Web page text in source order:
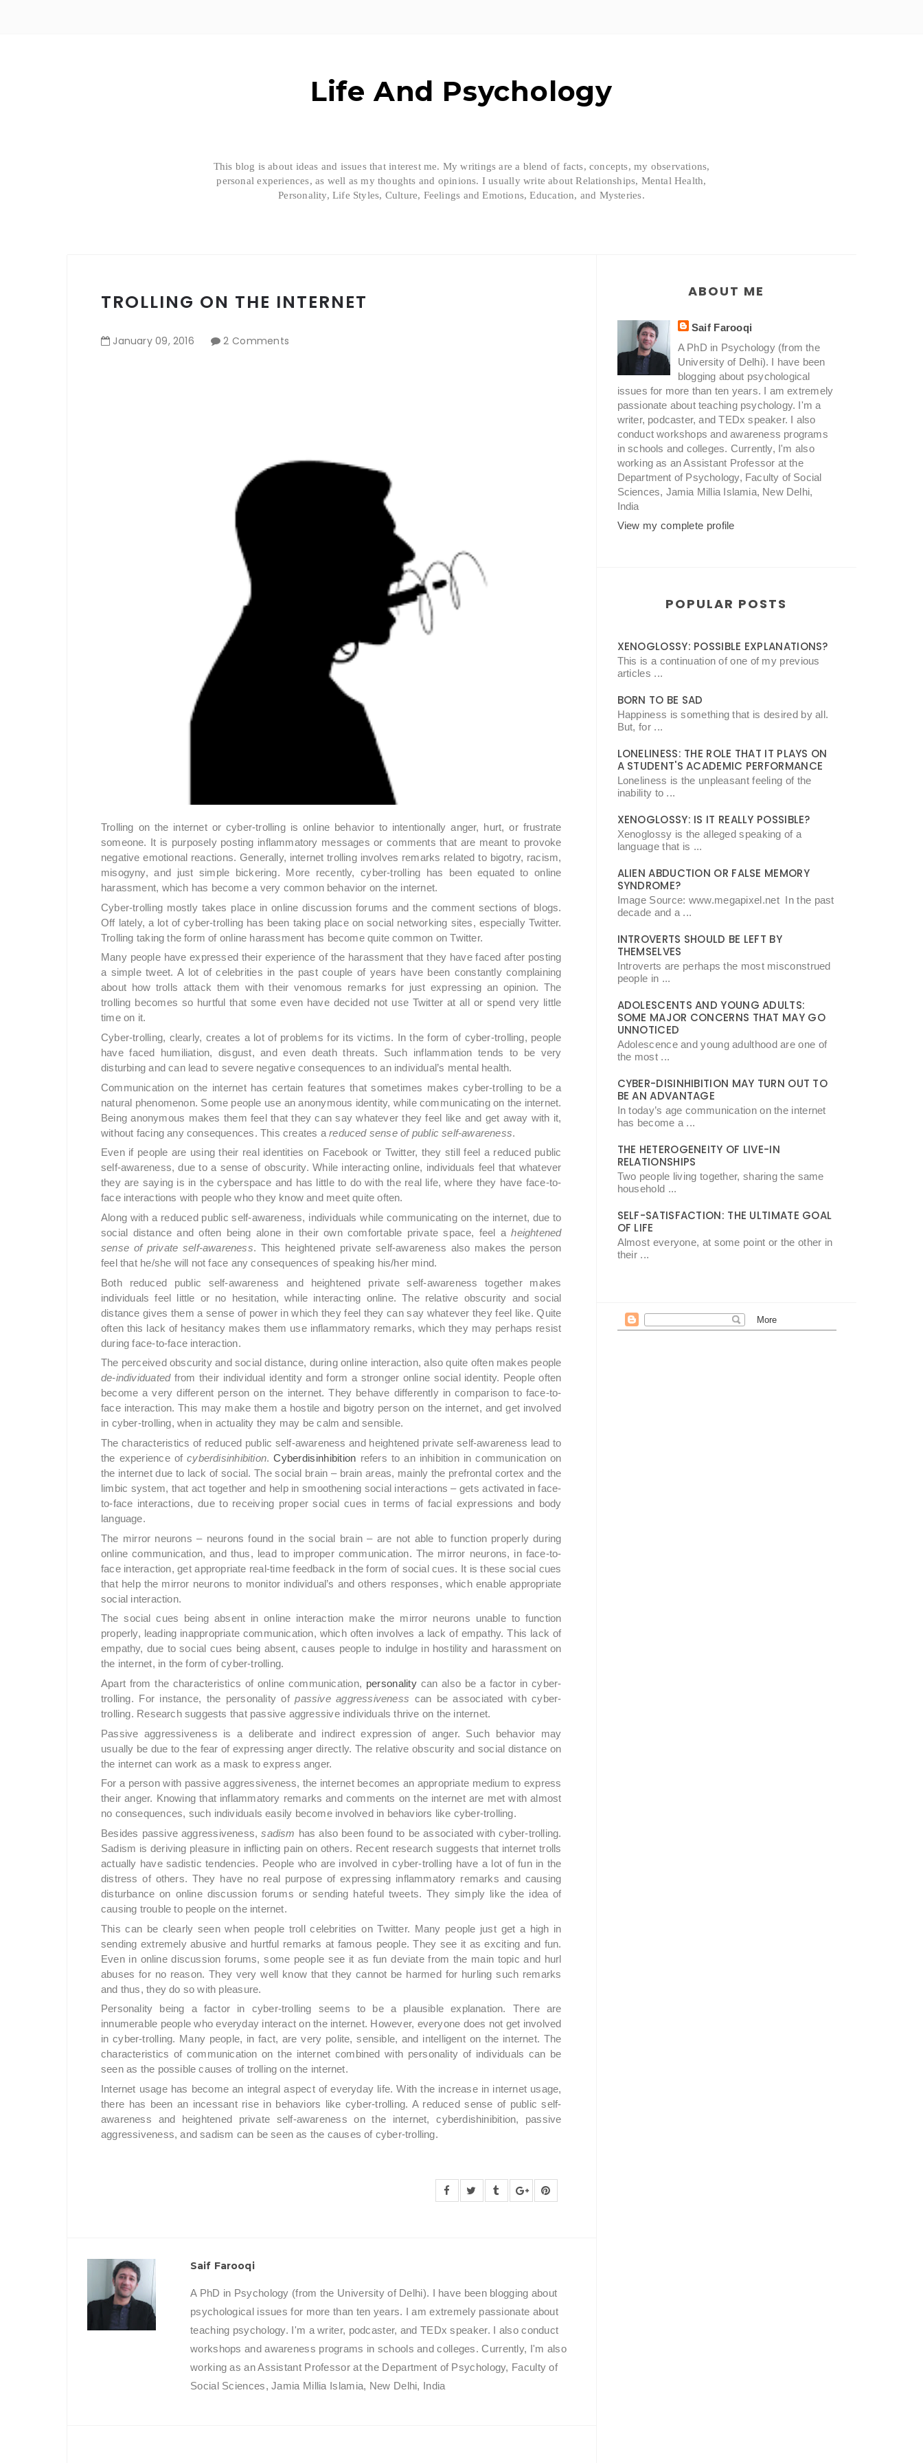
Life And Psychology
This blog is about ideas and issues that interest me. My writings are a blend of facts, concepts, my observations,
personal experiences, as well as my thoughts and opinions. I usually write about Relationships, Mental Health,
Personality, Life Styles, Culture, Feelings and Emotions, Education, and Mysteries.
TROLLING ON THE INTERNET
January 09, 2016 2 Comments
Trolling on the internet or cyber-trolling is online behavior to intentionally anger, hurt, or frustrate
someone. It is purposely posting inflammatory messages or comments that are meant to provoke
negative emotional reactions. Generally, internet trolling involves remarks related to bigotry, racism,
misogyny, and just simple bickering. More recently, cyber-trolling has been equated to online
harassment, which has become a very common behavior on the internet.
Cyber-trolling mostly takes place in online discussion forums and the comment sections of blogs.
Off lately, a lot of cyber-trolling has been taking place on social networking sites, especially Twitter.
Trolling taking the form of online harassment has become quite common on Twitter.
Many people have expressed their experience of the harassment that they have faced after posting
a simple tweet. A lot of celebrities in the past couple of years have been constantly complaining
about how trolls attack them with their venomous remarks for just expressing an opinion. The
trolling becomes so hurtful that some even have decided not use Twitter at all or spend very little
time on it.
Cyber-trolling, clearly, creates a lot of problems for its victims. In the form of cyber-trolling, people
have faced humiliation, disgust, and even death threats. Such inflammation tends to be very
disturbing and can lead to severe negative consequences to an individual’s mental health.
Communication on the internet has certain features that sometimes makes cyber-trolling to be a
natural phenomenon. Some people use an anonymous identity, while communicating on the internet.
Being anonymous makes them feel that they can say whatever they feel like and get away with it,
without facing any consequences. This creates areduced sense of public self-awareness.
Even if people are using their real identities on Facebook or Twitter, they still feel a reduced public
self-awareness, due to a sense of obscurity. While interacting online, individuals feel that whatever
they are saying is in the cyberspace and has little to do with the real life, where they have face-to-
face interactions with people who they know and meet quite often.
Along with a reduced public self-awareness, individuals while communicating on the internet, due to
social distance and often being alone in their own comfortable private space, feel aheightened
sense of private self-awareness. This heightened private self-awareness also makes the person
feel that he/she will not face any consequences of speaking his/her mind.
Both reduced public self-awareness and heightened private self-awareness together makes
individuals feel little or no hesitation, while interacting online. The relative obscurity and social
distance gives them a sense of power in which they feel they can say whatever they feel like. Quite
often this lack of hesitancy makes them use inflammatory remarks, which they may perhaps resist
during face-to-face interaction.
The perceived obscurity and social distance, during online interaction, also quite often makes people
de-individuatedfrom their individual identity and form a stronger online social identity. People often
become a very different person on the internet. They behave differently in comparison to face-to-
face interaction. This may make them a hostile and bigotry person on the internet, and get involved
in cyber-trolling, when in actuality they may be calm and sensible.
The characteristics of reduced public self-awareness and heightened private self-awareness lead to
the experience ofcyberdisinhibition.Cyberdisinhibition refers to an inhibition in communication on
the internet due to lack of social. The social brain – brain areas, mainly the prefrontal cortex and the
limbic system, that act together and help in smoothening social interactions – gets activated in face-
to-face interactions, due to receiving proper social cues in terms of facial expressions and body
language.
The mirror neurons – neurons found in the social brain – are not able to function properly during
online communication, and thus, lead to improper communication. The mirror neurons, in face-to-
face interaction, get appropriate real-time feedback in the form of social cues. It is these social cues
that help the mirror neurons to monitor individual’s and others responses, which enable appropriate
social interaction.
The social cues being absent in online interaction make the mirror neurons unable to function
properly, leading inappropriate communication, which often involves a lack of empathy. This lack of
empathy, due to social cues being absent, causes people to indulge in hostility and harassment on
the internet, in the form of cyber-trolling.
Apart from the characteristics of online communication, personality can also be a factor in cyber-
trolling. For instance, the personality ofpassive aggressiveness can be associated with cyber-
trolling. Research suggests that passive aggressive individuals thrive on the internet.
Passive aggressiveness is a deliberate and indirect expression of anger. Such behavior may
usually be due to the fear of expressing anger directly. The relative obscurity and social distance on
the internet can work as a mask to express anger.
For a person with passive aggressiveness, the internet becomes an appropriate medium to express
their anger. Knowing that inflammatory remarks and comments on the internet are met with almost
no consequences, such individuals easily become involved in behaviors like cyber-trolling.
Besides passive aggressiveness,sadism has also been found to be associated with cyber-trolling.
Sadism is deriving pleasure in inflicting pain on others. Recent research suggests that internet trolls
actually have sadistic tendencies. People who are involved in cyber-trolling have a lot of fun in the
distress of others. They have no real purpose of expressing inflammatory remarks and causing
disturbance on online discussion forums or sending hateful tweets. They simply like the idea of
causing trouble to people on the internet.
This can be clearly seen when people troll celebrities on Twitter. Many people just get a high in
sending extremely abusive and hurtful remarks at famous people. They see it as exciting and fun.
Even in online discussion forums, some people see it as fun deviate from the main topic and hurl
abuses for no reason. They very well know that they cannot be harmed for hurling such remarks
and thus, they do so with pleasure.
Personality being a factor in cyber-trolling seems to be a plausible explanation. There are
innumerable people who everyday interact on the internet. However, everyone does not get involved
in cyber-trolling. Many people, in fact, are very polite, sensible, and intelligent on the internet. The
characteristics of communication on the internet combined with personality of individuals can be
seen as the possible causes of trolling on the internet.
Internet usage has become an integral aspect of everyday life. With the increase in internet usage,
there has been an incessant rise in behaviors like cyber-trolling. A reduced sense of public self-
awareness and heightened private self-awareness on the internet, cyberdishinibition, passive
aggressiveness, and sadism can be seen as the causes of cyber-trolling.
Saif Farooqi
A PhD in Psychology (from the University of Delhi). I have been blogging about
psychological issues for more than ten years. I am extremely passionate about
teaching psychology. I'm a writer, podcaster, and TEDx speaker. I also conduct
workshops and awareness programs in schools and colleges. Currently, I'm also
working as an Assistant Professor at the Department of Psychology, Faculty of
Social Sciences, Jamia Millia Islamia, New Delhi, India
ABOUT ME
Saif Farooqi
A PhD in Psychology (from the
University of Delhi). I have been
blogging about psychological
issues for more than ten years. I am extremely
passionate about teaching psychology. I'm a
writer, podcaster, and TEDx speaker. I also
conduct workshops and awareness programs
in schools and colleges. Currently, I'm also
working as an Assistant Professor at the
Department of Psychology, Faculty of Social
Sciences, Jamia Millia Islamia, New Delhi,
India
View my complete profile
POPULAR POSTS
XENOGLOSSY: POSSIBLE EXPLANATIONS?
This is a continuation of one of my previous
articles ...
BORN TO BE SAD
Happiness is something that is desired by all.
But, for ...
LONELINESS: THE ROLE THAT IT PLAYS ON
A STUDENT'S ACADEMIC PERFORMANCE
Loneliness is the unpleasant feeling of the
inability to ...
XENOGLOSSY: IS IT REALLY POSSIBLE?
Xenoglossy is the alleged speaking of a
language that is ...
ALIEN ABDUCTION OR FALSE MEMORY
SYNDROME?
Image Source: www.megapixel.net In the past
decade and a ...
INTROVERTS SHOULD BE LEFT BY
THEMSELVES
Introverts are perhaps the most misconstrued
people in ...
ADOLESCENTS AND YOUNG ADULTS:
SOME MAJOR CONCERNS THAT MAY GO
UNNOTICED
Adolescence and young adulthood are one of
the most ...
CYBER-DISINHIBITION MAY TURN OUT TO
BE AN ADVANTAGE
In today’s age communication on the internet
has become a ...
THE HETEROGENEITY OF LIVE-IN
RELATIONSHIPS
Two people living together, sharing the same
household ...
SELF-SATISFACTION: THE ULTIMATE GOAL
OF LIFE
Almost everyone, at some point or the other in
their ...